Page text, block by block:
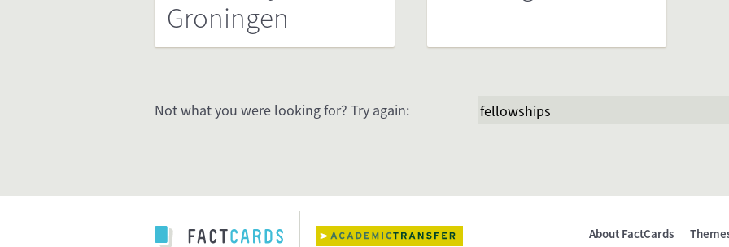
Groningen
Not what you were looking for? Try again:
About FactCards